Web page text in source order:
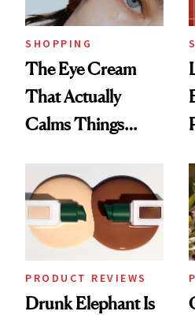
SHOPPING
The Eye Cream
That Actually
Calms Things
PRODUCT REVIEWS
Drunk Elephant Is